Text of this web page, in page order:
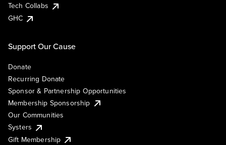
Tech Collabs
GHC
Support Our Cause
Donate
Recurring Donate
Sponsor & Partnership Opportunities
Membership Sponsorship
Our Communities
Systers
Gift Membership